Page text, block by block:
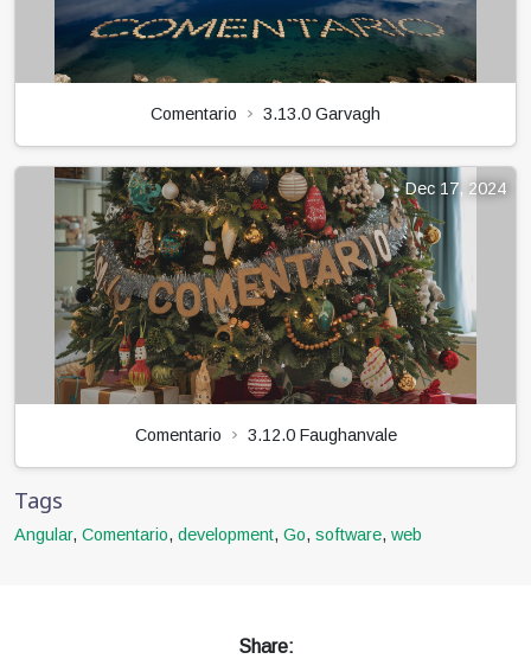
Comentario 3.13.0 Garvagh
Dec 17, 2024
Comentario 3.12.0 Faughanvale
Tags
Angular, Comentario, development, Go, software, web
Share: